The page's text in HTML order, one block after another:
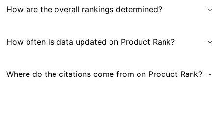
How are the overall rankings determined?
How often is data updated on Product Rank?
Where do the citations come from on Product Rank?